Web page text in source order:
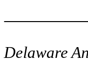
Delaware